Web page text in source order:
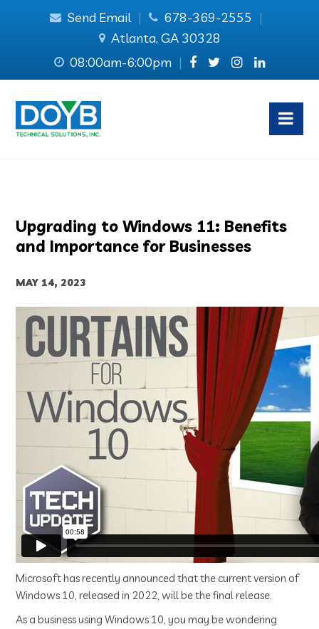
Send Email | 678-369-2555
|
Atlanta, GA 30328
08:00am-6:00pm |
Upgrading to Windows 11: Benefits
and Importance for Businesses
MAY 14, 2023
Microsoft has recently announced that the current version of
Windows 10, released in 2022, will be the final release.
As a business using Windows 10, you may be wondering